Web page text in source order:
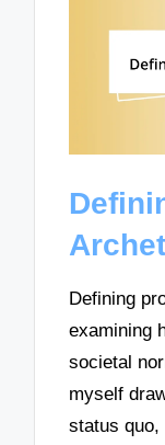
Defining
examining
societal
myself
status